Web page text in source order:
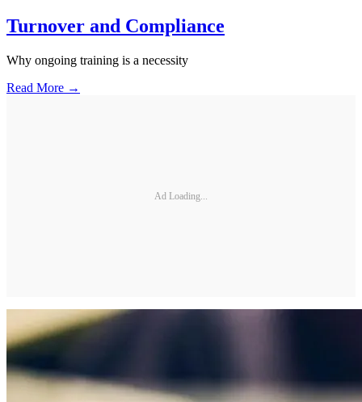
Turnover and Compliance
Why ongoing training is a necessity
Read More →
Ad Loading...